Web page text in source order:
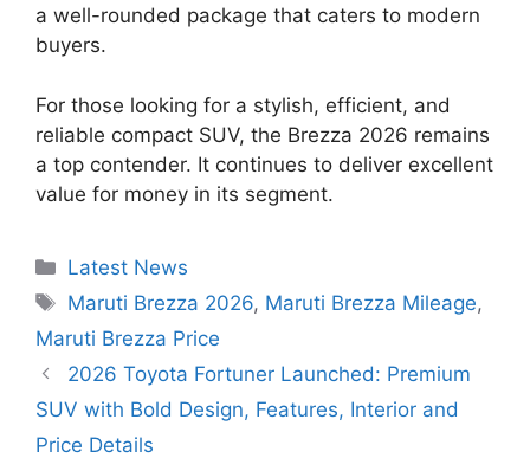
a well-rounded package that caters to modern
buyers.
For those looking for a stylish, efficient, and
reliable compact SUV, the Brezza 2026 remains
a top contender. It continues to deliver excellent
value for money in its segment.
Categories
Latest News
Tags
Maruti Brezza 2026, Maruti Brezza Mileage,
Maruti Brezza Price
2026 Toyota Fortuner Launched: Premium
SUV with Bold Design, Features, Interior and
Price Details